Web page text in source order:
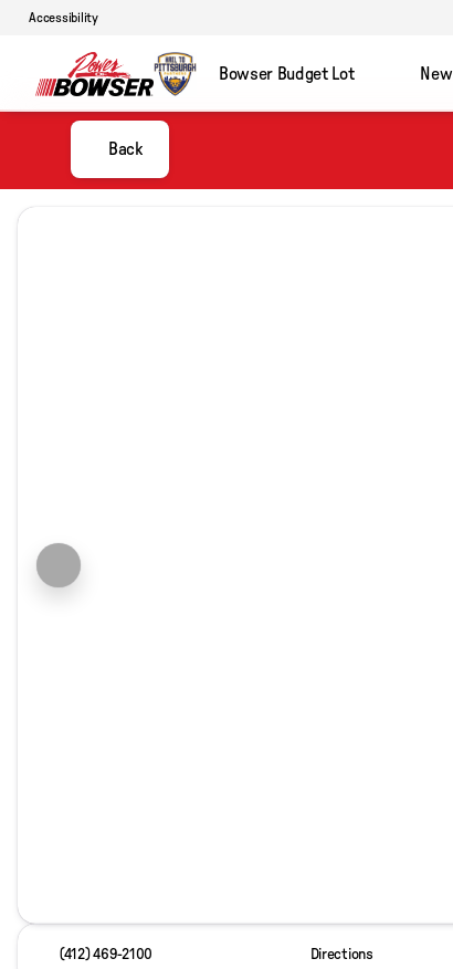
Accessibility
Bowser Budget Lot New
Back
(412) 469-2100 Directions